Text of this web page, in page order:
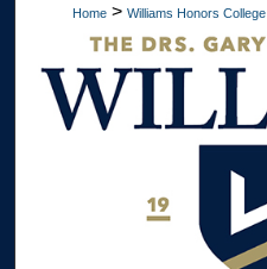
Home > Williams Honors College